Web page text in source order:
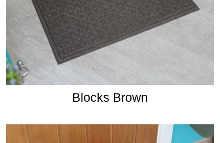
Blocks Brown